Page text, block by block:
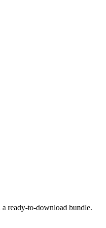
a ready-to-download bundle.